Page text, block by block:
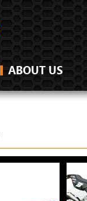
ABOUT US